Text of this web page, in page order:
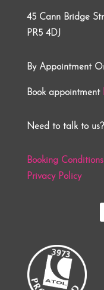
45 Cann Bridge
PR5 4DJ
By Appointment
Book appointment
Need to talk to
Booking Conditions
Privacy Policy